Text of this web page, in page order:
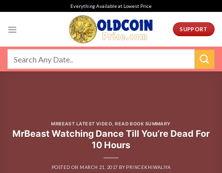
Everything Available at Lowest Price
SUPPORT
MRBEAST LATEST VIDEO ,READ BOOK SUMMARY
MrBeast Watching Dance Till You’re Dead For
10 Hours
POSTED ON MARCH 21, 2017 BY PRINCEKHIWALIYA